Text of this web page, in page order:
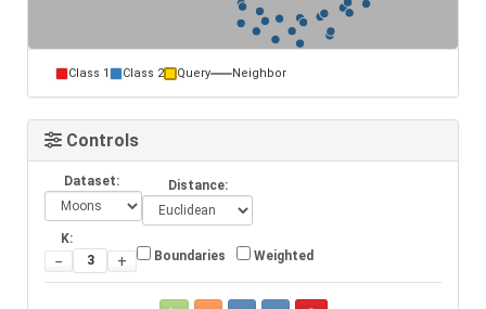
Class 1 Class 2 Query Neighbor
Controls
Dataset: Distance:
K:
− + Boundaries Weighted